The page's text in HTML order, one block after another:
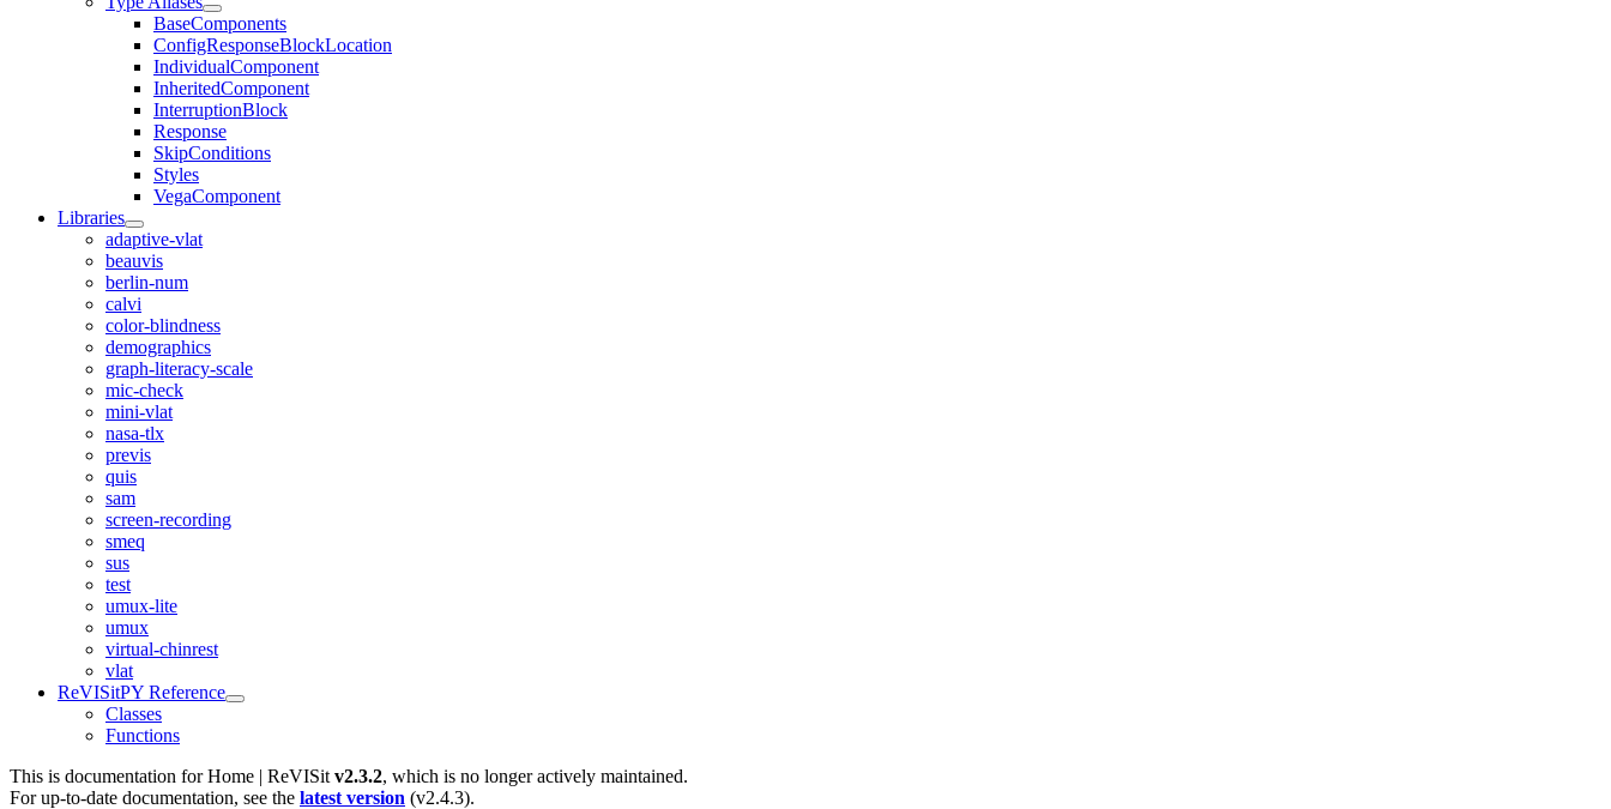
BaseComponents
ConfigResponseBlockLocation
IndividualComponent
InheritedComponent
InterruptionBlock
Response
SkipConditions
Styles
VegaComponent
Libraries
adaptive-vlat
beauvis
berlin-num
calvi
color-blindness
demographics
graph-literacy-scale
mic-check
mini-vlat
nasa-tlx
previs
quis
sam
screen-recording
smeq
sus
test
umux-lite
umux
virtual-chinrest
vlat
ReVISitPY Reference
Classes
Functions
This is documentation forHome | ReVISit v2.3.2, which is no longer actively maintained.
For up-to-date documentation, see the latest version (v2.4.3).